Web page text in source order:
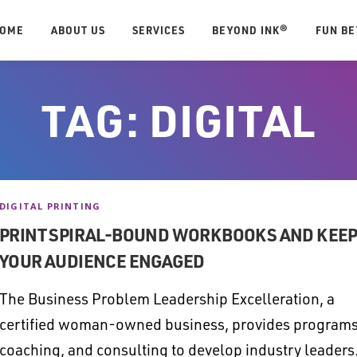
ABOUT US SERVICES BEYOND INK® FUN
TAG: DIGITAL
DIGITAL PRINTING
PRINT SPIRAL-BOUND WORKBOOKS AND KEEP
YOUR AUDIENCE ENGAGED
The Business Problem Leadership Excelleration, a
certified woman-owned business, provides
coaching, and consulting to develop industry